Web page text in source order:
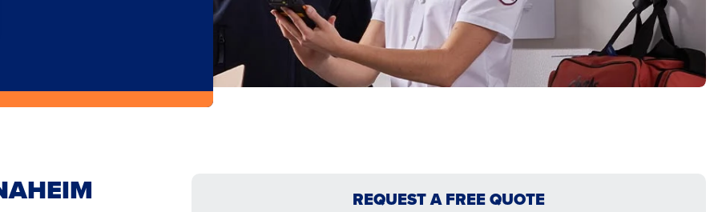
REQUEST A FREE QUOTE